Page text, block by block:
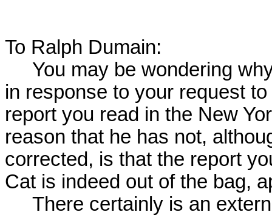
To Ralph Dumain:
in response to your request
report you read in the New
reason that he has not,
corrected, is that the report
Cat is indeed out of the bag,